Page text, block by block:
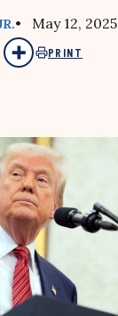
• May 12, 2025
PRINT